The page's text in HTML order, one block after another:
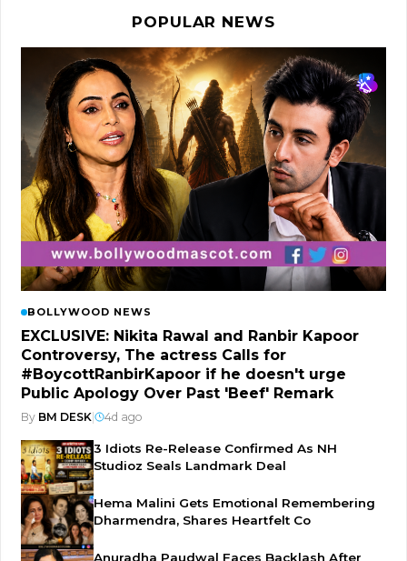
POPULAR NEWS
BOLLYWOOD NEWS
EXCLUSIVE: Nikita Rawal and Ranbir Kapoor
Controversy, The actress Calls for
#BoycottRanbirKapoor if he doesn't urge
Public Apology Over Past 'Beef' Remark
By BM DESK 4d ago
3 Idiots Re-Release Confirmed As NH
Studioz Seals Landmark Deal
Hema Malini Gets Emotional Remembering
Dharmendra, Shares Heartfelt Co
Anuradha Paudwal Faces Backlash After